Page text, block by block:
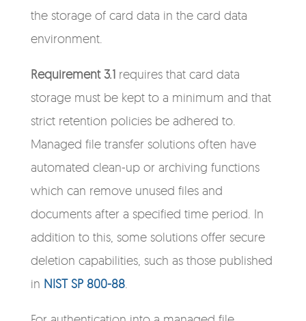
the storage of card data in the card data
environment.
Requirement 3.1 requires that card data
storage must be kept to a minimum and that
strict retention policies be adhered to.
Managed file transfer solutions often have
automated clean-up or archiving functions
which can remove unused files and
documents after a specified time period. In
addition to this, some solutions offer secure
deletion capabilities, such as those published
in NIST SP 800-88.